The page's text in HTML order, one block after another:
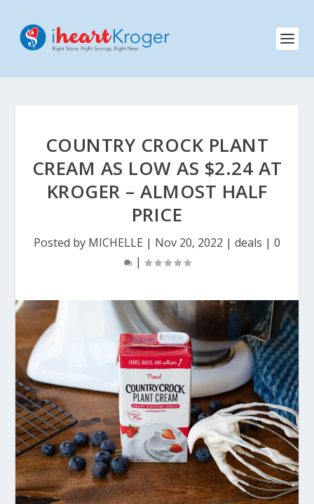
COUNTRY CROCK PLANT
CREAM AS LOW AS $2.24 AT
KROGER – ALMOST HALF
PRICE
Posted by MICHELLE | Nov 20, 2022 | deals | 0
|